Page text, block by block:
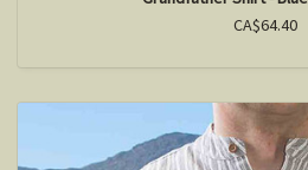
CA$64.40